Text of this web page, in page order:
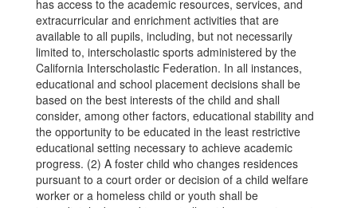
has access to the academic resources, services, and
extracurricular and enrichment activities that are
available to all pupils, including, but not necessarily
limited to, interscholastic sports administered by the
California Interscholastic Federation. In all instances,
educational and school placement decisions shall be
based on the best interests of the child and shall
consider, among other factors, educational stability and
the opportunity to be educated in the least restrictive
educational setting necessary to achieve academic
progress. (2) A foster child who changes residences
pursuant to a court order or decision of a child welfare
worker or a homeless child or youth shall be